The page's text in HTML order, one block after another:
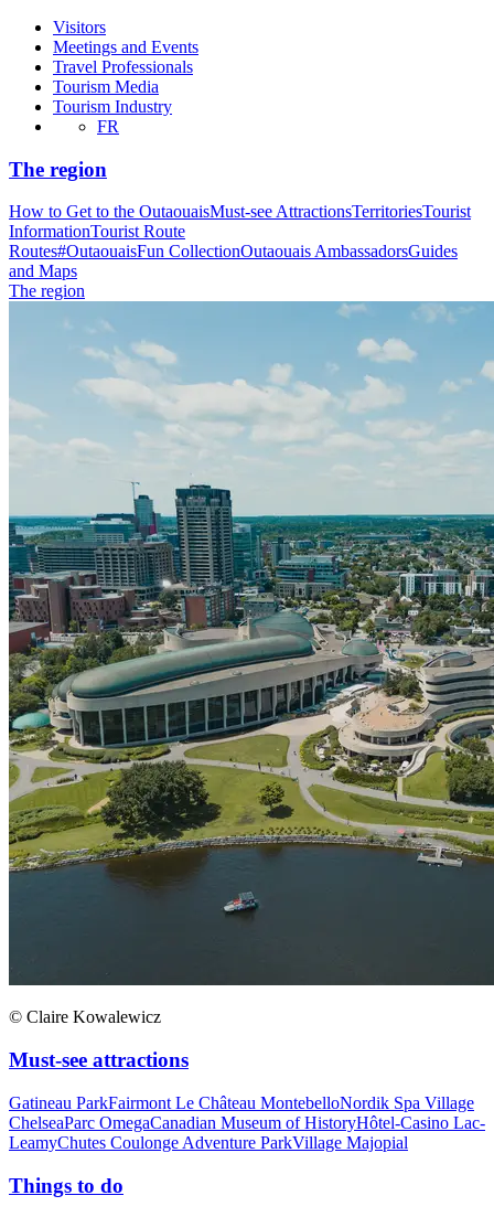
Visitors
Meetings and Events
Travel Professionals
Tourism Media
Tourism Industry
FR
The region
How to Get to the OutaouaisMust-see AttractionsTerritoriesTourist
InformationTourist Route
Routes#OutaouaisFun CollectionOutaouais AmbassadorsGuides
and Maps
The region
© Claire Kowalewicz
Must-see attractions
Gatineau ParkFairmont Le Château MontebelloNordik Spa Village
ChelseaParc OmegaCanadian Museum of HistoryHôtel-Casino Lac-
LeamyChutes Coulonge Adventure ParkVillage Majopial
Things to do